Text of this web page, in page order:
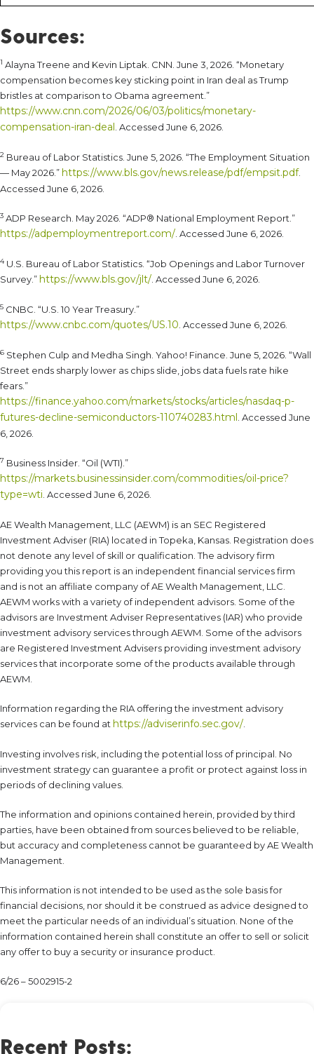
Sources:
1 Alayna Treene and Kevin Liptak. CNN. June 3, 2026. “Monetary
compensation becomes key sticking point in Iran deal as Trump
bristles at comparison to Obama agreement.”
https://www.cnn.com/2026/06/03/politics/monetary-
compensation-iran-deal . Accessed June 6, 2026.
2 Bureau of Labor Statistics. June 5, 2026. “The Employment Situation
— May 2026.”https://www.bls.gov/news.release/pdf/empsit.pdf.
Accessed June 6, 2026.
3 ADP Research. May 2026. “ADP® National Employment Report.”
https://adpemploymentreport.com/ . Accessed June 6, 2026.
4U.S. Bureau of Labor Statistics. “Job Openings and Labor Turnover
Survey.”https://www.bls.gov/jlt/ . Accessed June 6, 2026.
5 CNBC. “U.S. 10 Year Treasury.”
https://www.cnbc.com/quotes/US.10 . Accessed June 6, 2026.
6 Stephen Culp and Medha Singh. Yahoo! Finance. June 5, 2026. “Wall
Street ends sharply lower as chips slide, jobs data fuels rate hike
fears.”
https://finance.yahoo.com/markets/stocks/articles/nasdaq-p-
futures-decline-semiconductors-110740283.html . Accessed June
6, 2026.
7 Business Insider. “Oil (WTI).”
https://markets.businessinsider.com/commodities/oil-price?
type=wti . Accessed June 6, 2026.
AE Wealth Management, LLC (AEWM) is an SEC Registered
Investment Adviser (RIA) located in Topeka, Kansas. Registration does
not denote any level of skill or qualification. The advisory firm
providing you this report is an independent financial services firm
and is not an affiliate company of AE Wealth Management, LLC.
AEWM works with a variety of independent advisors. Some of the
advisors are Investment Adviser Representatives (IAR) who provide
investment advisory services through AEWM. Some of the advisors
are Registered Investment Advisers providing investment advisory
services that incorporate some of the products available through
AEWM.
Information regarding the RIA offering the investment advisory
services can be found at https://adviserinfo.sec.gov/
Investing involves risk, including the potential loss of principal. No
investment strategy can guarantee a profit or protect against loss in
periods of declining values.
The information and opinions contained herein, provided by third
parties, have been obtained from sources believed to be reliable,
but accuracy and completeness cannot be guaranteed by AE Wealth
Management.
This information is not intended to be used as the sole basis for
financial decisions, nor should it be construed as advice designed to
meet the particular needs of an individual’s situation. None of the
information contained herein shall constitute an offer to sell or solicit
any offer to buy a security or insurance product.
6/26 – 5002915-2
Recent Posts: